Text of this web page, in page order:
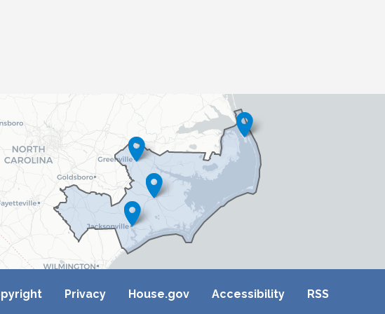
Privacy House.gov Accessibility RSS